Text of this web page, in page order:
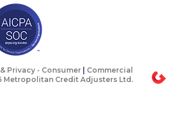
1-587-328-6578
Privacy - Consumer
Commercial
Metropolitan Credit Adjusters Ltd.